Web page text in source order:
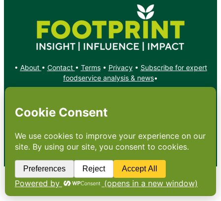
• About • Contact • Terms• Privacy• Subscribe for expert
foodservice analysis & news•
X YouTube
Copyright: Footprint Media Group Group